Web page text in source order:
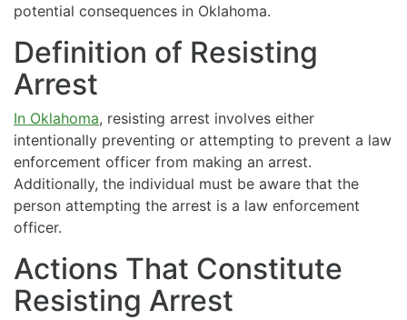
potential consequences in Oklahoma.
Definition of Resisting
Arrest
In Oklahoma, resisting arrest involves either
intentionally preventing or attempting to prevent a law
enforcement officer from making an arrest.
Additionally, the individual must be aware that the
person attempting the arrest is a law enforcement
officer.
Actions That Constitute
Resisting Arrest